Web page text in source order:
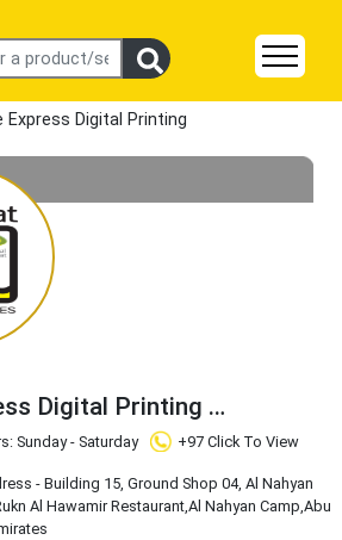
Express Digital Printing
Digital Printing
Sunday - Saturday +97 Click To View
- Building 15, Ground Shop 04, Al Nahyan
Al Hawamir Restaurant,Al Nahyan Camp,Abu